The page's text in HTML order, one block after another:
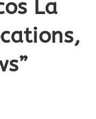
La